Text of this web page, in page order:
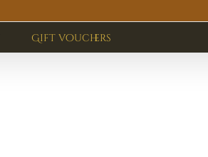
Gift vouchers